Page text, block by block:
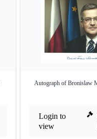
Autograph of Bronislaw
Login to
view